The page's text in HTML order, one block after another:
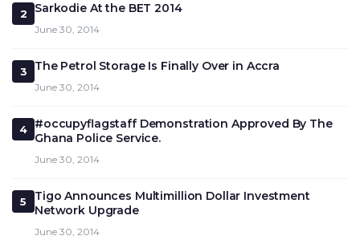
2 Sarkodie At the BET 2014
June 30, 2014
3 The Petrol Storage Is Finally Over in Accra
June 30, 2014
4
#occupyflagstaff Demonstration Approved By The
Ghana Police Service.
June 30, 2014
5
Tigo Announces Multimillion Dollar Investment
Network Upgrade
June 30, 2014